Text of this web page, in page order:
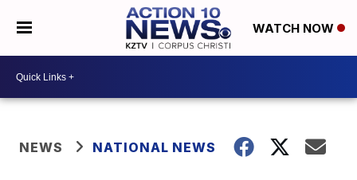
WATCH NOW
NEWS NATIONAL NEWS